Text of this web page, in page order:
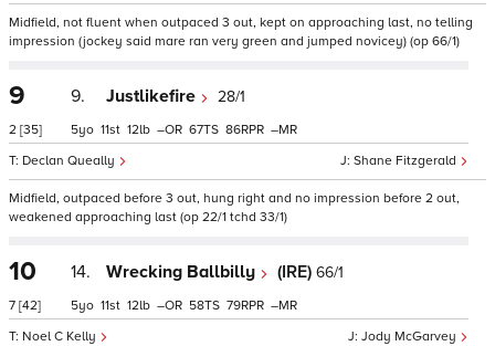
Midfield, not fluent when outpaced 3 out, kept on approaching last, no telling
impression (jockey said mare ran very green and jumped novicey) (op 66/1)
9
2 [35]
9. Justlikefire 28/1
Shane Fitzgerald
Declan Queally
5 11 12 – 67 86 –
Midfield, outpaced before 3 out, hung right and no impression before 2 out,
weakened approaching last (op 22/1 tchd 33/1)
10
7 [42]
14. Wrecking Ballbilly (IRE) 66/1
Jody McGarvey
Noel C Kelly
5 11 12 – 58 79 –